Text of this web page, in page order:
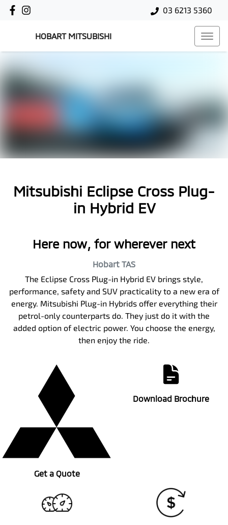
03 6213 5360
HOBART MITSUBISHI
Mitsubishi Eclipse Cross Plug-
in Hybrid EV
Here now, for wherever next
Hobart TAS
The Eclipse Cross Plug-in Hybrid EV brings style,
performance, safety and SUV practicality to a new era of
energy. Mitsubishi Plug-in Hybrids offer everything their
petrol-only counterparts do. They just do it with the
added option of electric power. You choose the energy,
then enjoy the ride.
Get a Quote
Download Brochure